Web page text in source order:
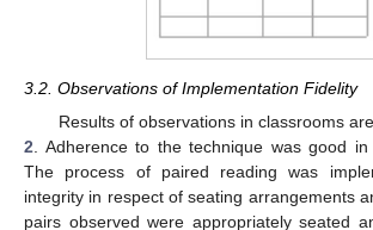
3.2. Observations of Implementation Fidelity
Results of observations in classrooms
2. Adherence to the technique was good in
The process of paired reading was
integrity in respect of seating arrangements
pairs observed were appropriately seated